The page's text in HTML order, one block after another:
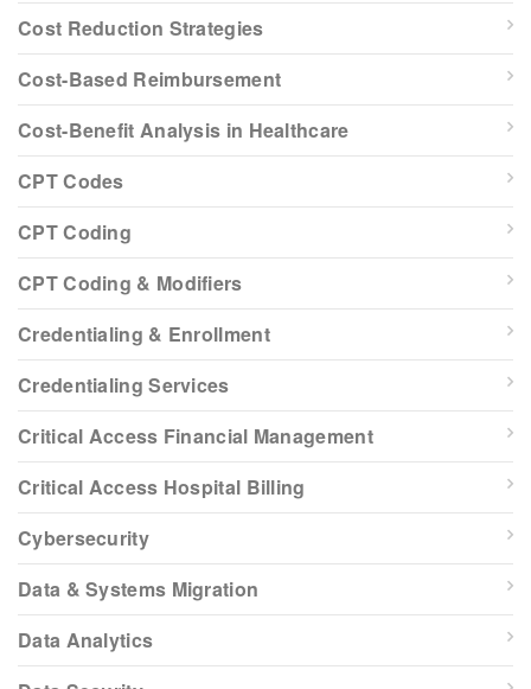
Cost Reduction Strategies
Cost-Based Reimbursement
Cost-Benefit Analysis in Healthcare
CPT Codes
CPT Coding
CPT Coding & Modifiers
Credentialing & Enrollment
Credentialing Services
Critical Access Financial Management
Critical Access Hospital Billing
Cybersecurity
Data & Systems Migration
Data Analytics